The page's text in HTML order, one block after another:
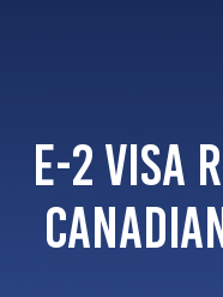
E-2 Visa